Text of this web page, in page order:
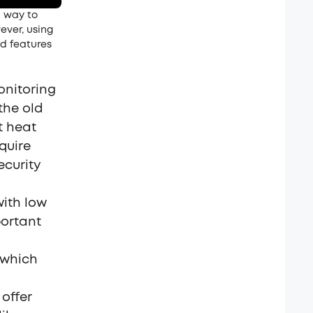
way to
using
features
old
heat
low